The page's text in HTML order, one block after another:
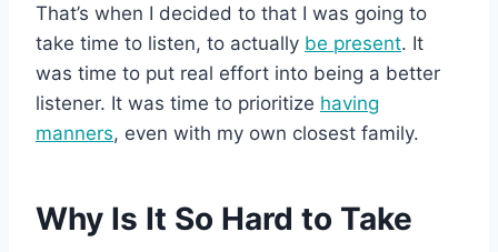
That’s when I decided to that I was going to
take time to listen, to actually be present. It
was time to put real effort into being a better
listener. It was time to prioritize having
manners, even with my own closest family.
Why Is It So Hard to Take